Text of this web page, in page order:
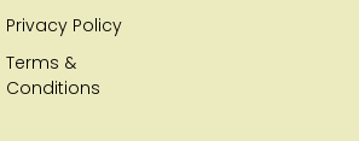
Privacy Policy
Terms &
Conditions